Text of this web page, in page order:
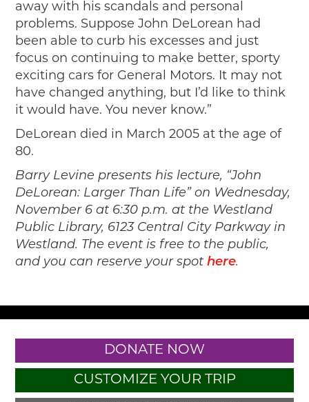
away with his scandals and personal
problems. Suppose John DeLorean had
been able to curb his excesses and just
focus on continuing to make better, sporty
exciting cars for General Motors. It may not
have changed anything, but I’d like to think
it would have. You never know.”
DeLorean died in March 2005 at the age of
80.
Barry Levine presents his lecture, “John
DeLorean: Larger Than Life” on Wednesday,
November 6 at 6:30 p.m. at the Westland
Public Library, 6123 Central City Parkway in
Westland. The event is free to the public,
and you can reserve your spothere.
DONATE NOW
CUSTOMIZE YOUR TRIP